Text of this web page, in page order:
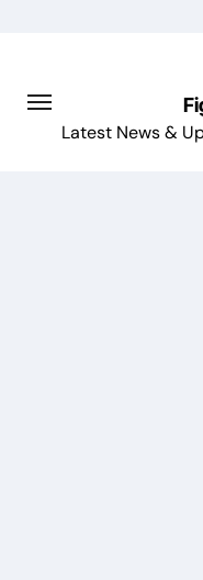
Latest News &